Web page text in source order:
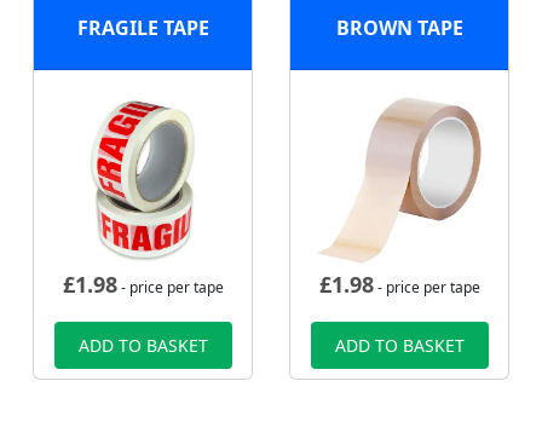
FRAGILE TAPE
£1.98- price per tape
ADD TO BASKET
BROWN TAPE
£1.98- price per tape
ADD TO BASKET